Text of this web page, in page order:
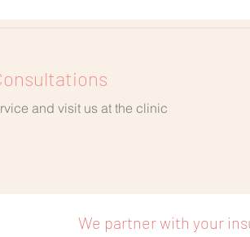
and visit us at the clinic
We partner with your